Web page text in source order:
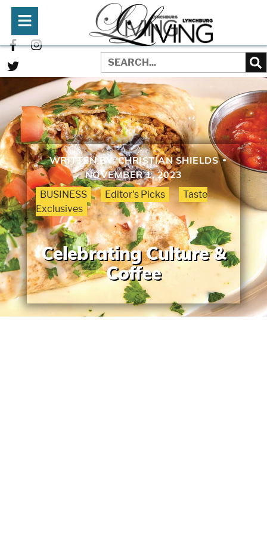
WRITTEN BY:CHRISTIAN SHIELDS
NOVEMBER 1, 2023
BUSINESS Editor's Picks
Taste
Exclusives
Celebrating Culture &
Coffee